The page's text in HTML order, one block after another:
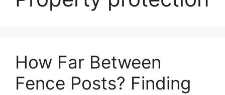
How Far Between
Fence Posts? Finding